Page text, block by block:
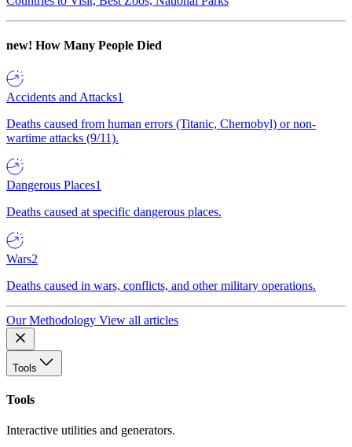
new! How Many People Died
Accidents and Attacks1
Deaths caused from human errors (Titanic, Chernobyl) or non-
wartime attacks (9/11).
Dangerous Places1
Deaths caused at specific dangerous places.
Wars2
Deaths caused in wars, conflicts, and other military operations.
Our Methodology View all articles
Tools
Tools
Interactive utilities and generators.